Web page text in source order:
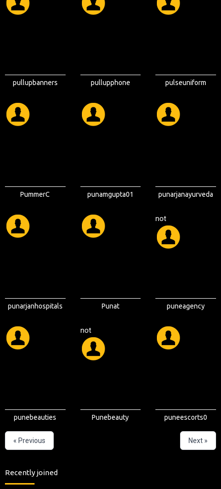
pullupbanners pullupphone pulseuniform
PummerC punamgupta01 punarjanayurveda
punarjanhospitals Punat
not
puneagency
punebeauties
not
Punebeauty puneescorts0
« Previous Next »
Recently joined